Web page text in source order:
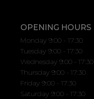
OPENING HOURS
Monday 9:00 - 17:30
Tuesday 9:00 - 17:30
Wednesday 9:00 - 17:30
Thursday 9:00 - 17:30
Friday 9:00 - 17:30
Saturday 9:00 - 17:30